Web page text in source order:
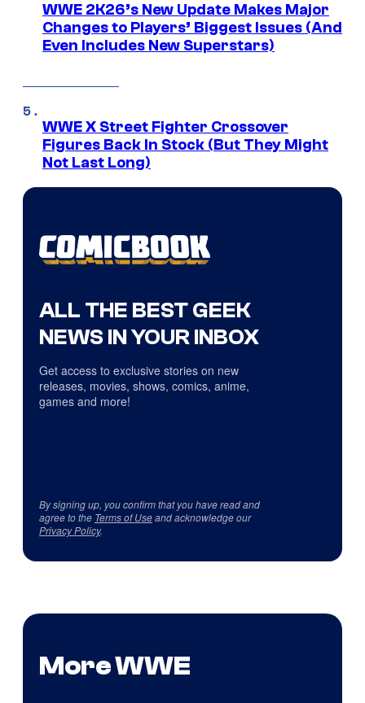
WWE 2K26’s New Update Makes Major
Changes to Players’ Biggest Issues (And
Even Includes New Superstars)
WWE X Street Fighter Crossover
Figures Back In Stock (But They Might
Not Last Long)
ALL THE BEST GEEK
NEWS IN YOUR INBOX
Get access to exclusive stories on new
releases, movies, shows, comics, anime,
games and more!
By signing up, you confirm that you have read and
agree to the Terms of Useand acknowledge our
Privacy Policy.
More WWE